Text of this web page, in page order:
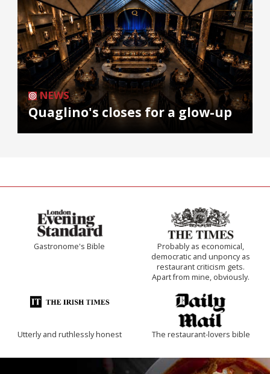
NEWS
Quaglino's closes for a glow-up
Gastronome's Bible
Probably as economical,
democratic and unponcy as
restaurant criticism gets.
Apart from mine, obviously.
Utterly and ruthlessly honest The restaurant-lovers bible